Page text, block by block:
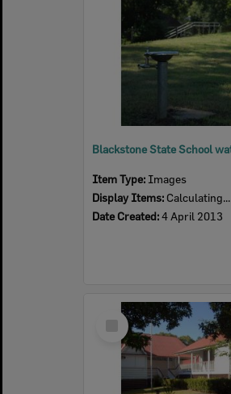
Item Type: Images
Display Items: Calculating...
Date Created:4 April 2013
Select
Item